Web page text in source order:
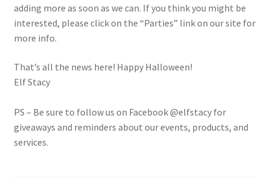
adding more as soon as we can. If you think you might be
interested, please click on the “Parties” link on our site for
more info.
That’s all the news here! Happy Halloween!
Elf Stacy
PS – Be sure to follow us on Facebook @elfstacy for
giveaways and reminders about our events, products, and
services.